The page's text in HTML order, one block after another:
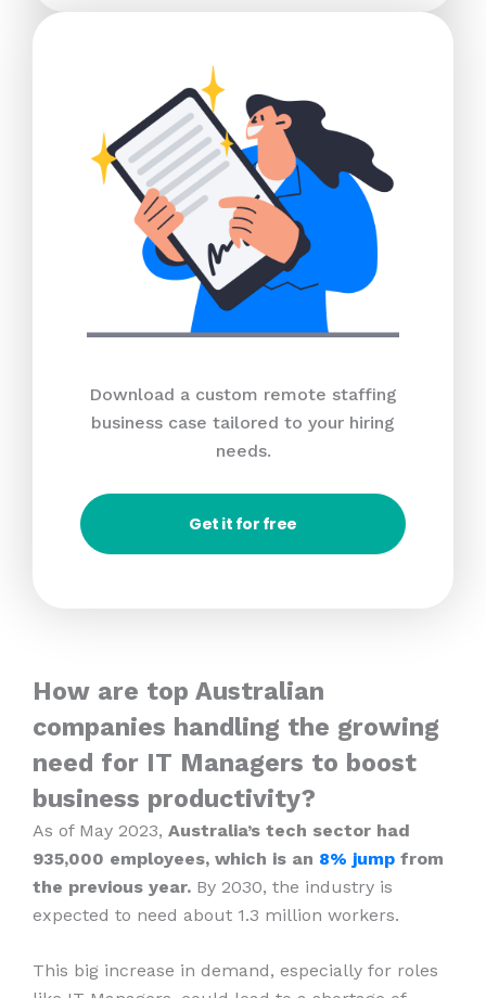
Download a custom remote staffing
business case tailored to your hiring
needs.
Get it for free
How are top Australian
companies handling the growing
need for IT Managers to boost
business productivity?
As of May 2023, Australia’s tech sector had
935,000 employees, which is an 8% jump from
the previous year. By 2030, the industry is
expected to need about 1.3 million workers.
This big increase in demand, especially for roles